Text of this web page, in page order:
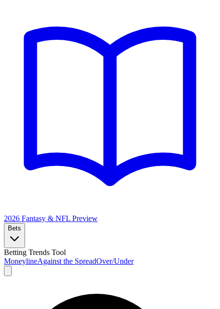
2026 Fantasy & NFL Preview
Bets
Betting Trends Tool
MoneylineAgainst the SpreadOver/Under